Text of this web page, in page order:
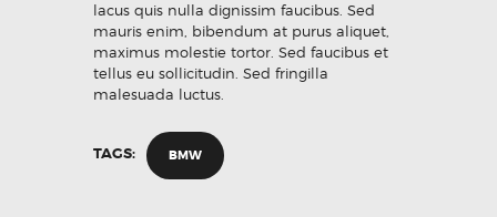
lacus quis nulla dignissim faucibus. Sed
mauris enim, bibendum at purus aliquet,
maximus molestie tortor. Sed faucibus et
tellus eu sollicitudin. Sed fringilla
malesuada luctus.
TAGS: BMW